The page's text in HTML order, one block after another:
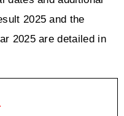
2025 and the
2025 are detailed in